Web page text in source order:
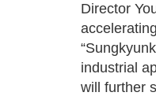
Director
industrial
will further